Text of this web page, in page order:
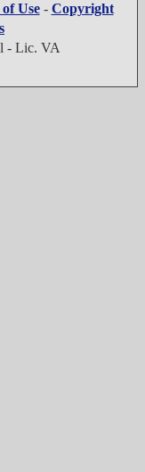
Use- Copyright
- Lic. VA